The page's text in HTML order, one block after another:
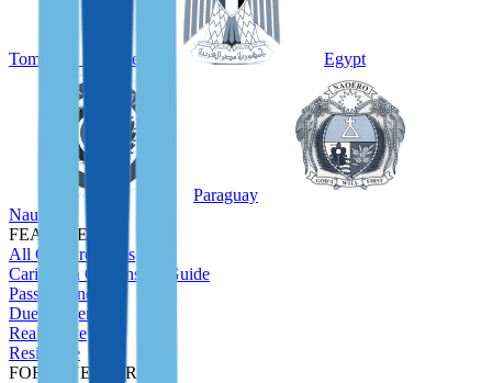
Tomé and Príncipe Egypt
Paraguay
Nauru
FEATURED
All CBI Programs
Caribbean Citizenship Guide
Passport Index
Due Diligence
Real Estate
Residence
FOR INVESTORS